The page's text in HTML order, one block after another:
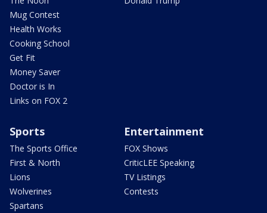
Mug Contest
Health Works
Cooking School
Get Fit
Money Saver
Doctor is In
Links on FOX 2
Sports
The Sports Office
First & North
Lions
Wolverines
Spartans
Entertainment
FOX Shows
CriticLEE Speaking
TV Listings
Contests